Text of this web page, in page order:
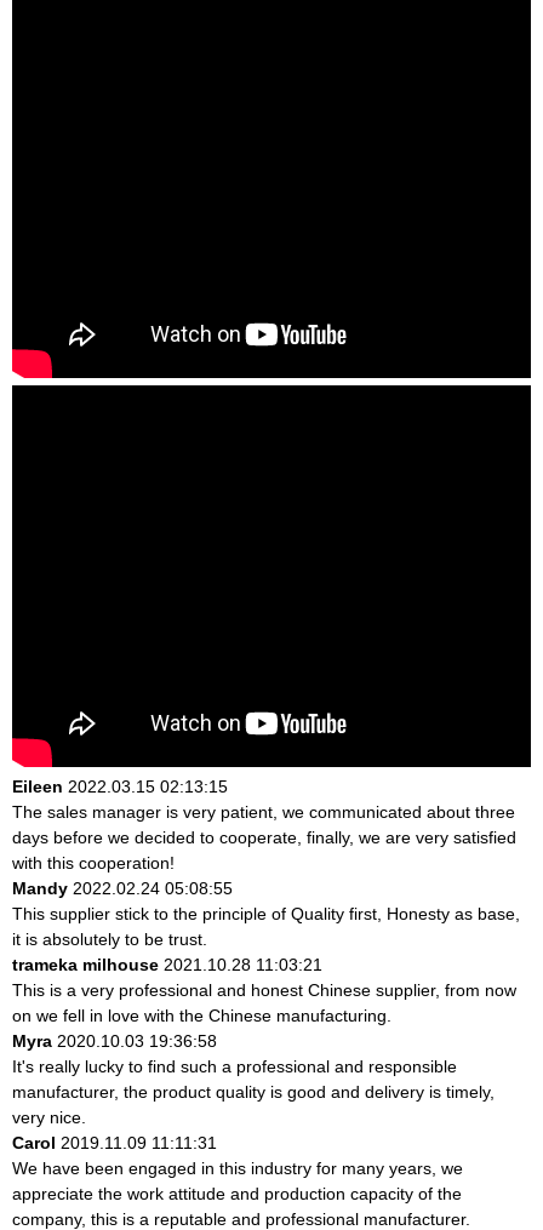
Eileen 2022.03.15 02:13:15
The sales manager is very patient, we communicated about three
days before we decided to cooperate, finally, we are very satisfied
with this cooperation!
Mandy 2022.02.24 05:08:55
This supplier stick to the principle of Quality first, Honesty as base,
it is absolutely to be trust.
trameka milhouse 2021.10.28 11:03:21
This is a very professional and honest Chinese supplier, from now
on we fell in love with the Chinese manufacturing.
Myra 2020.10.03 19:36:58
It's really lucky to find such a professional and responsible
manufacturer, the product quality is good and delivery is timely,
very nice.
Carol 2019.11.09 11:11:31
We have been engaged in this industry for many years, we
appreciate the work attitude and production capacity of the
company, this is a reputable and professional manufacturer.